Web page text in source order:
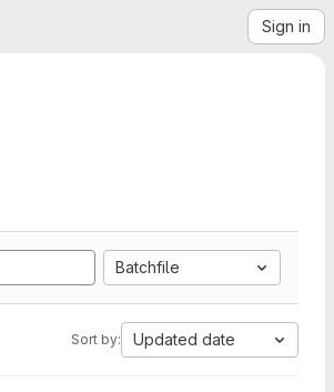
Sign in
Batchfile
Sort by: Updated date